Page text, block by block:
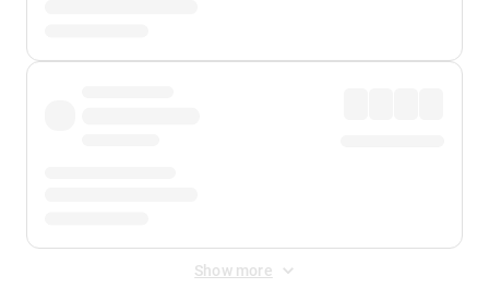
Show more